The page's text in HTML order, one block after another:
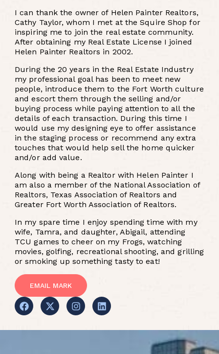
I can thank the owner of Helen Painter Realtors,
Cathy Taylor, whom I met at the Squire Shop for
inspiring me to join the real estate community.
After obtaining my Real Estate License I joined
Helen Painter Realtors in 2002.
During the 20 years in the Real Estate Industry
my professional goal has been to meet new
people, introduce them to the Fort Worth culture
and escort them through the selling and/or
buying process while paying attention to all the
details of each transaction. During this time I
would use my designing eye to offer assistance
in the staging process or recommend any extra
touches that would help sell the home quicker
and/or add value.
Along with being a Realtor with Helen Painter I
am also a member of the National Association of
Realtors, Texas Association of Realtors and
Greater Fort Worth Association of Realtors.
In my spare time I enjoy spending time with my
wife, Tamra, and daughter, Abigail, attending
TCU games to cheer on my Frogs, watching
movies, golfing, recreational shooting, and grilling
or smoking up something tasty to eat!
EMAIL MARK